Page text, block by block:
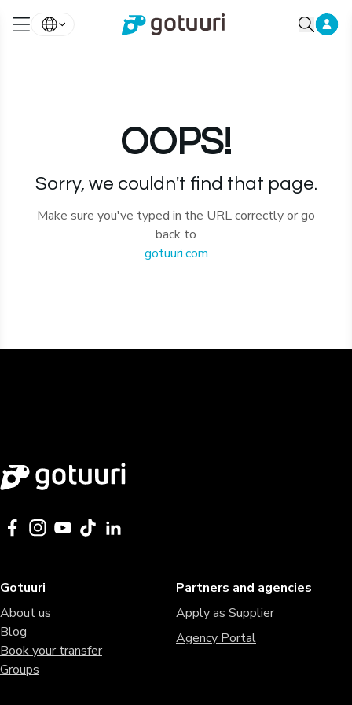
OOPS!
Sorry, we couldn't find that page.
Make sure you've typed in the URL correctly or go
back to
gotuuri.com
Gotuuri
About us
Blog
Book your transfer
Groups
Partners and agencies
Apply as Supplier
Agency Portal